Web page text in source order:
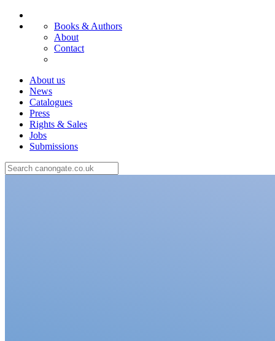
Books & Authors
About
Contact
About us
News
Catalogues
Press
Rights & Sales
Jobs
Submissions